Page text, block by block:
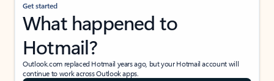
Get started
What happened to
Hotmail?
Outlook.com replaced Hotmail years ago, but your Hotmail account will
continue to work across Outlook apps.